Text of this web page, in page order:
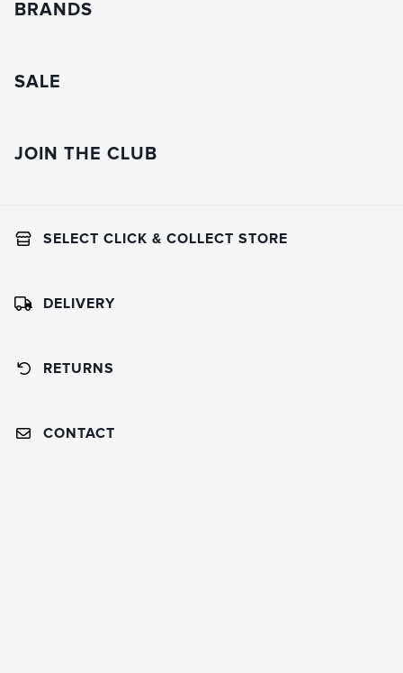
BRANDS
SALE
JOIN THE CLUB
SELECT CLICK & COLLECT STORE
DELIVERY
RETURNS
CONTACT